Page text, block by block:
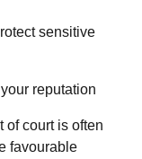
sensitive
reputation
of court is often
favourable